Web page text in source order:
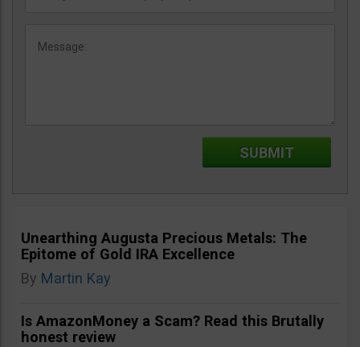
Unearthing Augusta Precious Metals: The
Epitome of Gold IRA Excellence
By Martin Kay
Is AmazonMoney a Scam? Read this Brutally
honest review